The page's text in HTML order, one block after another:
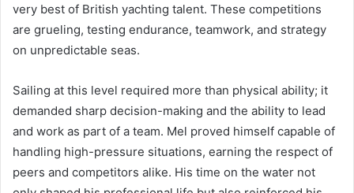
very best of British yachting talent. These competitions
are grueling, testing endurance, teamwork, and strategy
on unpredictable seas.
Sailing at this level required more than physical ability; it
demanded sharp decision-making and the ability to lead
and work as part of a team. Mel proved himself capable of
handling high-pressure situations, earning the respect of
peers and competitors alike. His time on the water not